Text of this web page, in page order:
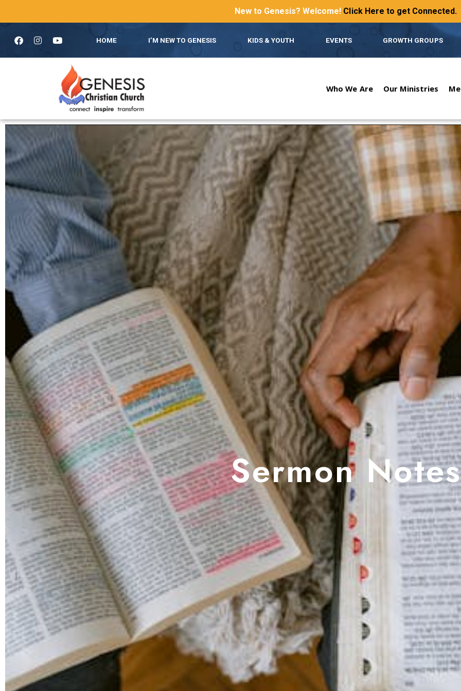
New to Genesis? Welcome! Click Here to get Connected.
HOME I’M NEW TO GENESIS KIDS & YOUTH EVENTS GROWTH GROUPS
Who We Are Our Ministries
Sermon Notes